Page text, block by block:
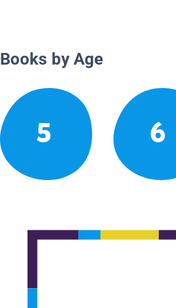
Books by Age
5 6